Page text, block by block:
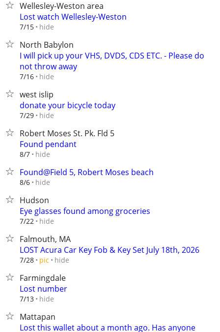
Wellesley-Weston area
Lost watch Wellesley-Weston
7/15 hide
North Babylon
I will pick up your VHS, DVDS, CDS ETC. - Please do
not throw away
7/16 hide
west islip
donate your bicycle today
7/29 hide
Robert Moses St. Pk. Fld 5
Found pendant
8/7 hide
Found@Field 5, Robert Moses beach
8/6 hide
Hudson
Eye glasses found among groceries
7/22 hide
Falmouth, MA
LOST Acura Car Key Fob & Key Set July 18th, 2026
7/28 pic hide
Farmingdale
Lost number
7/13 hide
Mattapan
Lost this wallet about a month ago. Has anyone